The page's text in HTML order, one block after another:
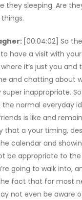
they sleeping. Are
[00:04:02]So
to have a visit with
it’s just you and
and chatting about
inappropriate.
the normal everyday
is like and
that a your timing,
calendar and
be appropriate to
going to walk into,
fact that for most
not even be aware